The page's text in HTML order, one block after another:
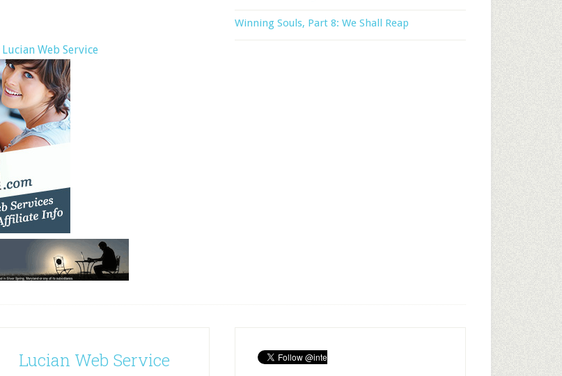
Lucian Web Service
Winning Souls, Part 8: We Shall Reap
Lucian Web Service